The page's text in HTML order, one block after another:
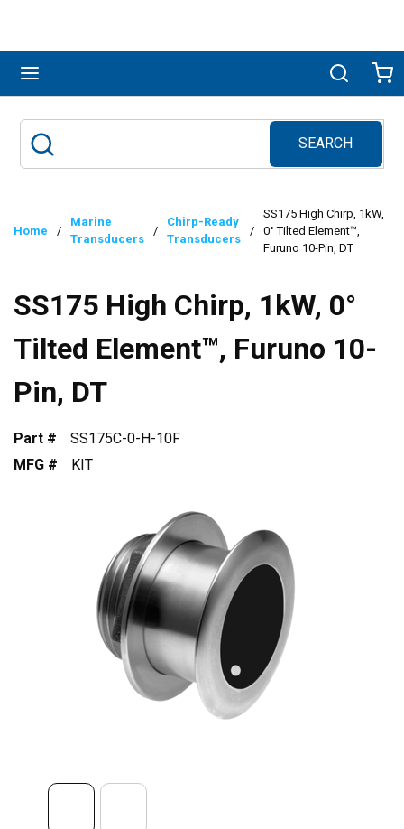
Search
SEARCH
submit search
Home /
Marine
Transducers
/
Chirp-Ready
Transducers
/
SS175 High Chirp, 1kW,
0° Tilted Element™,
Furuno 10-Pin, DT
SS175 High Chirp, 1kW, 0°
Tilted Element™, Furuno 10-
Pin, DT
Part #
SS175C-0-H-10F
MFG #
KIT